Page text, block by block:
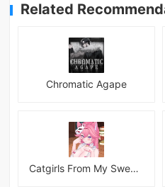
Related
Chromatic Agape
Catgirls From My Sweet Dream - Neko Girls Android